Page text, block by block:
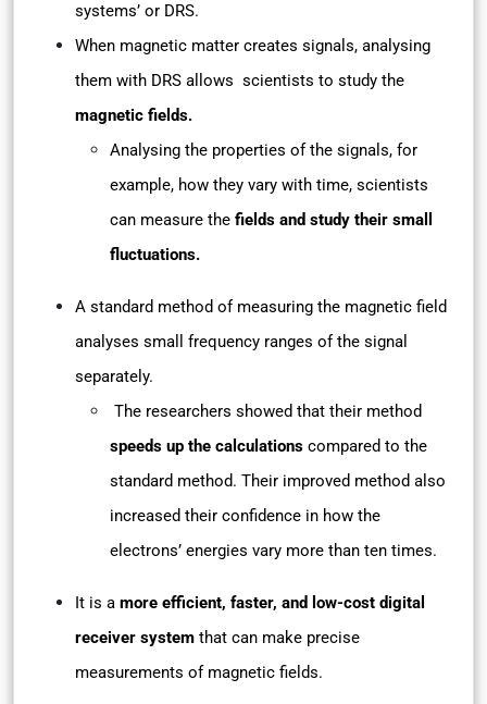
systems’ or DRS.
When magnetic matter creates signals, analysing
them with DRS allows scientists to study the
magnetic fields.
Analysing the properties of the signals, for
example, how they vary with time, scientists
can measure the fields and study their small
fluctuations.
A standard method of measuring the magnetic field
analyses small frequency ranges of the signal
separately.
The researchers showed that their method
speeds up the calculations compared to the
standard method. Their improved method also
increased their confidence in how the
electrons’ energies vary more than ten times.
It is a more efficient, faster, and low-cost digital
receiver system that can make precise
measurements of magnetic fields.